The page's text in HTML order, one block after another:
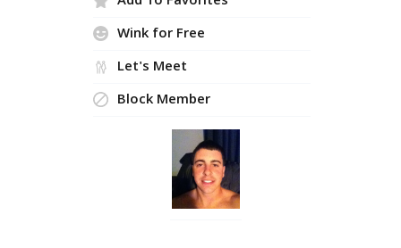
Wink for Free
Let's Meet
Block Member